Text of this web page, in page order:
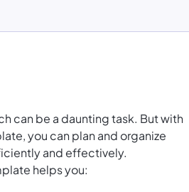
can be a daunting task. But with
you can plan and organize
and effectively.
helps you: